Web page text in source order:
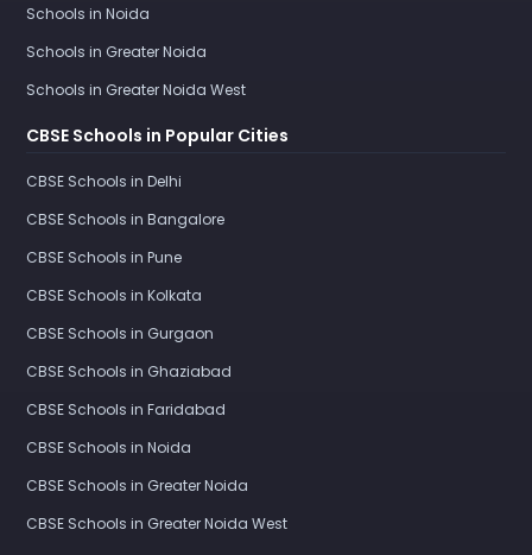
Schools in Noida
Schools in Greater Noida
Schools in Greater Noida West
CBSE Schools in Popular Cities
CBSE Schools in Delhi
CBSE Schools in Bangalore
CBSE Schools in Pune
CBSE Schools in Kolkata
CBSE Schools in Gurgaon
CBSE Schools in Ghaziabad
CBSE Schools in Faridabad
CBSE Schools in Noida
CBSE Schools in Greater Noida
CBSE Schools in Greater Noida West